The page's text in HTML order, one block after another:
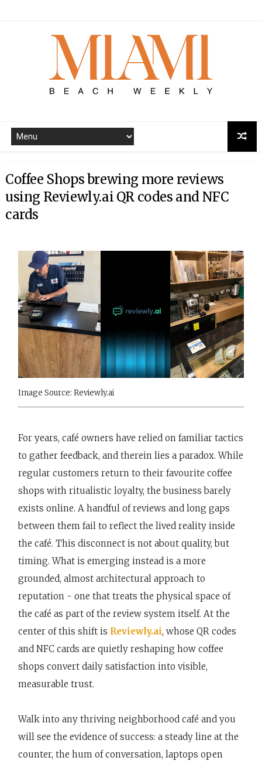
Coffee Shops brewing more reviews
using Reviewly.ai QR codes and NFC
cards
Image Source: Reviewly.ai
For years, café owners have relied on familiar tactics
to gather feedback, and therein lies a paradox. While
regular customers return to their favourite coffee
shops with ritualistic loyalty, the business barely
exists online. A handful of reviews and long gaps
between them fail to reflect the lived reality inside
the café. This disconnect is not about quality, but
timing. What is emerging instead is a more
grounded, almost architectural approach to
reputation - one that treats the physical space of
the café as part of the review system itself. At the
center of this shift is Reviewly.ai, whose QR codes
and NFC cards are quietly reshaping how coffee
shops convert daily satisfaction into visible,
measurable trust.
Walk into any thriving neighborhood café and you
will see the evidence of success: a steady line at the
counter, the hum of conversation, laptops open